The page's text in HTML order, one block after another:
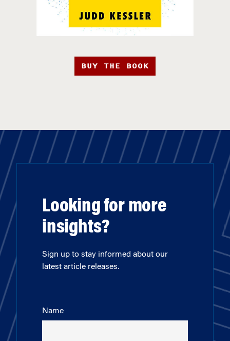
BUY THE BOOK
Looking for more
insights?
Sign up to stay informed about our
latest article releases.
Name